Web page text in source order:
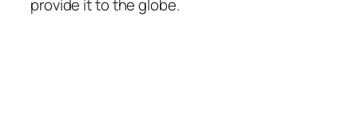
provide it to the globe.